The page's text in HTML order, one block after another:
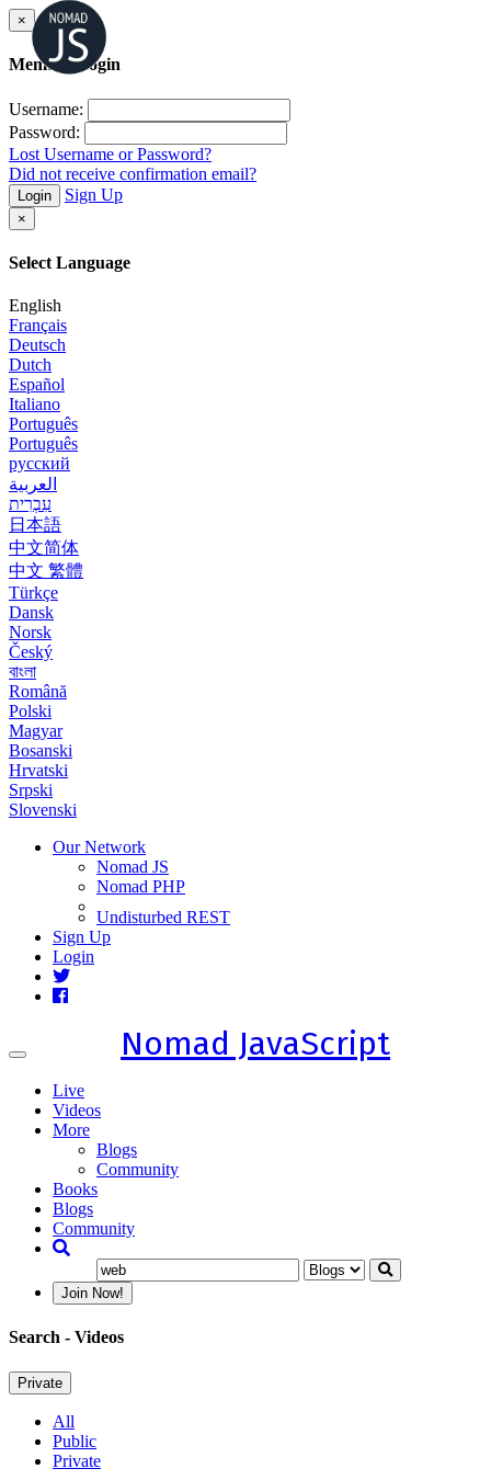
×
Member Login
Username:
Password:
Lost Username or Password?
Did not receive confirmation email?
Login Sign Up
×
Select Language
English
Français
Deutsch
Dutch
Español
Italiano
Português
Português
русский
العربية
עִבְרִית
日本語
中文简体
中文 繁體
Türkçe
Dansk
Norsk
Český
বাংলা
Română
Polski
Magyar
Bosanski
Hrvatski
Srpski
Slovenski
Our Network
Nomad JS
Nomad PHP
Undisturbed REST
Sign Up
Login
Toggle
Nomad JavaScript
Live
Videos
More
Blogs
Community
Books
Blogs
Community
Join Now!
Search - Videos
Private
All
Public
Private